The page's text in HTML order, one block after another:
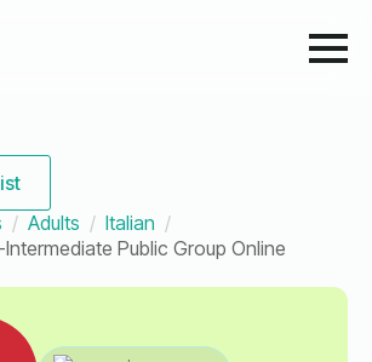
Adults
Italian
Intermediate Public Group Online